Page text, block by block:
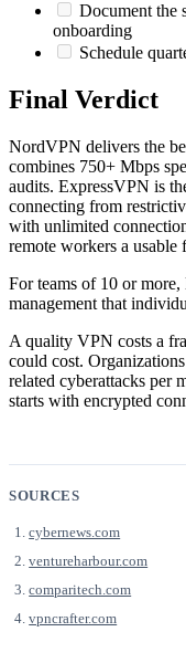
Document the
onboarding
Schedule
Final Verdict
NordVPN delivers the
combines 750+ Mbps
audits. ExpressVPN is
connecting from
with unlimited
remote workers a usable
For teams of 10 or
management that
A quality VPN costs a
could cost.
related cyberattacks per
starts with encrypted
SOURCES
cybernews.com
ventureharbour.com
comparitech.com
vpncrafter.com